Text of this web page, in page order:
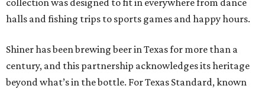
collection was designed to fit in everywhere from dance
halls and fishing trips to sports games and happy hours.
Shiner has been brewing beer in Texas for more than a
century, and this partnership acknowledges its heritage
beyond what’s in the bottle. For Texas Standard, known